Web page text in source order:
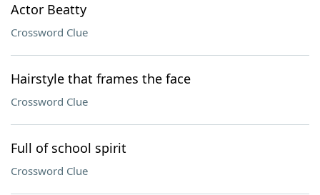
Actor Beatty
Crossword Clue
Hairstyle that frames the face
Crossword Clue
Full of school spirit
Crossword Clue